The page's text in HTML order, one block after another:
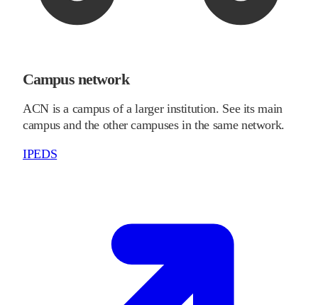
Campus network
ACN is a campus of a larger institution. See its main
campus and the other campuses in the same network.
IPEDS